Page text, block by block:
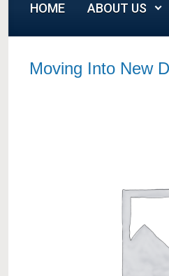
HOME ABOUT US
Moving Into New